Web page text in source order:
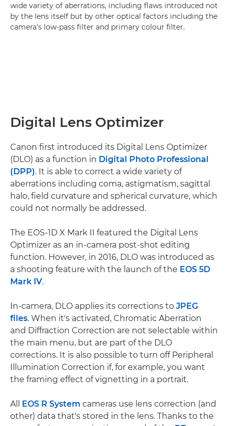
wide variety of aberrations, including flaws introduced not
by the lens itself but by other optical factors including the
camera's low-pass filter and primary colour filter.
Digital Lens Optimizer
Canon first introduced its Digital Lens Optimizer
(DLO) as a function in Digital Photo Professional
(DPP). It is able to correct a wide variety of
aberrations including coma, astigmatism, sagittal
halo, field curvature and spherical curvature, which
could not normally be addressed.
The EOS-1D X Mark II featured the Digital Lens
Optimizer as an in-camera post-shot editing
function. However, in 2016, DLO was introduced as
a shooting feature with the launch of the EOS 5D
Mark IV.
In-camera, DLO applies its corrections to JPEG
files. When it's activated, Chromatic Aberration
and Diffraction Correction are not selectable within
the main menu, but are part of the DLO
corrections. It is also possible to turn off Peripheral
Illumination Correction if, for example, you want
the framing effect of vignetting in a portrait.
All EOS R System cameras use lens correction (and
other) data that's stored in the lens. Thanks to the